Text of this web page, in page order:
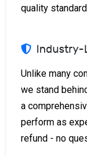
quality
Industry-
Unlike many
we stand
a
perform as
refund - no